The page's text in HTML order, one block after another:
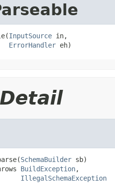
InputSource in,
ErrorHandler eh)
SchemaBuilder sb)
BuildException,
IllegalSchemaException